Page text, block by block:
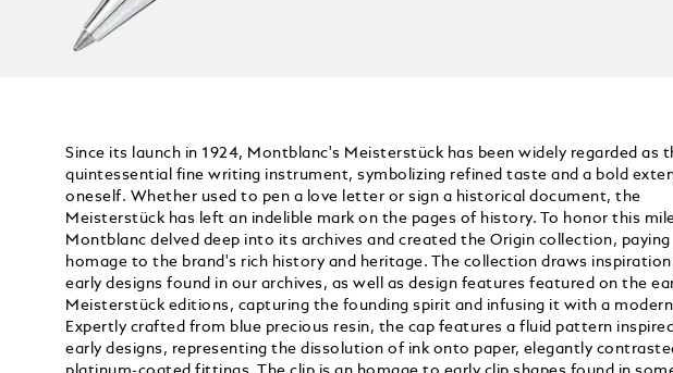
Since its launch in 1924, Montblanc's Meisterstück has been widely regarded as
quintessential fine writing instrument, symbolizing refined taste and a bold
oneself. Whether used to pen a love letter or sign a historical document, the
Meisterstück has left an indelible mark on the pages of history. To honor this
Montblanc delved deep into its archives and created the Origin collection, paying
homage to the brand's rich history and heritage. The collection draws
early designs found in our archives, as well as design features featured on the
Meisterstück editions, capturing the founding spirit and infusing it with a modern
Expertly crafted from blue precious resin, the cap features a fluid pattern
early designs, representing the dissolution of ink onto paper, elegantly